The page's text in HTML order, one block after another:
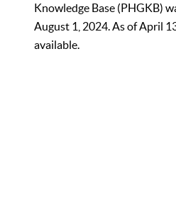
Knowledge Base (PHGKB)
August 1, 2024. As of April
available.